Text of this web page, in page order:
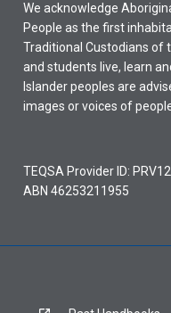
We acknowledge
People as the first
Traditional Custodians of
and students live, learn
Islander peoples are
images or voices of
TEQSA Provider ID:
ABN 46253211955